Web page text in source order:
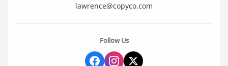
lawrence@copyco.com
Follow Us